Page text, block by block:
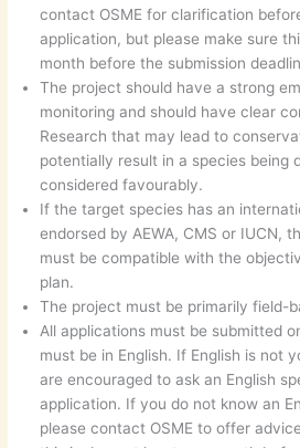
contact OSME for clarification
application, but please make sure
month before the submission
The project should have a strong
monitoring and should have clear
Research that may lead to
potentially result in a species being
considered favourably.
If the target species has an
endorsed by AEWA, CMS or IUCN,
must be compatible with the
plan.
The project must be primarily field-
All applications must be submitted
must be in English. If English is not
are encouraged to ask an English
application. If you do not know an
please contact OSME to offer